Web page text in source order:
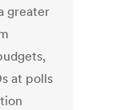
greater
at polls